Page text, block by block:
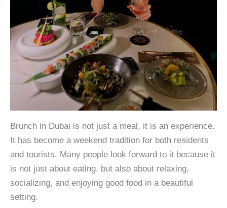
Brunch in Dubai is not just a meal, it is an experience.
It has become a weekend tradition for both residents
and tourists. Many people look forward to it because it
is not just about eating, but also about relaxing,
socializing, and enjoying good food in a beautiful
setting.